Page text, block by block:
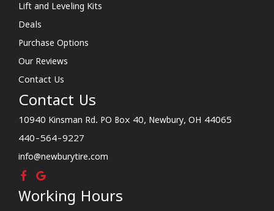
Lift and Leveling Kits
Deals
Purchase Options
Our Reviews
Contact Us
Contact Us
10940 Kinsman Rd. PO Box 40, Newbury, OH 44065
440-564-9227
info@newburytire.com
Working Hours